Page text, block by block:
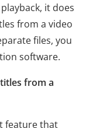
it does
from a video
files, you
software.
from a
feature that